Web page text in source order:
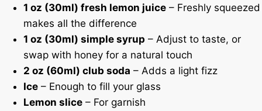
1 oz (30ml) fresh lemon juice – Freshly squeezed
makes all the difference
1 oz (30ml) simple syrup – Adjust to taste, or
swap with honey for a natural touch
2 oz (60ml) club soda – Adds a light fizz
Ice – Enough to fill your glass
Lemon slice – For garnish